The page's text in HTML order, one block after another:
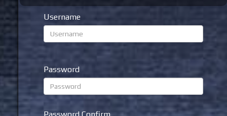
Username
Password